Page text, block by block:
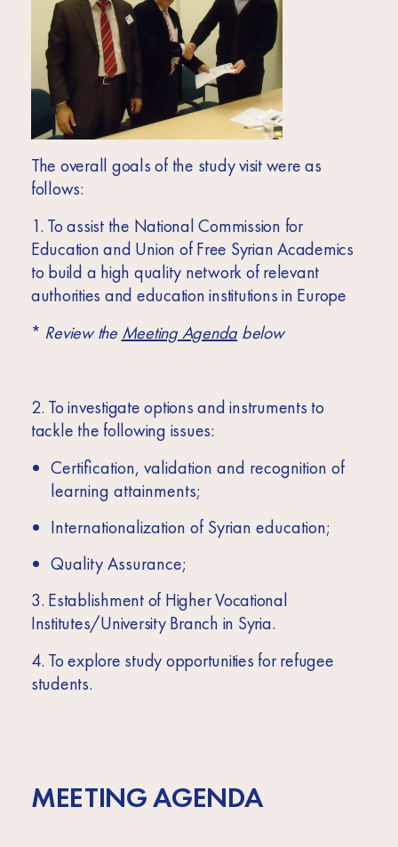
The overall goals of the study visit were as
follows:
1. To assist the National Commission for
Education and Union of Free Syrian Academics
to build a high quality network of relevant
authorities and education institutions in Europe
* Review the Meeting Agenda below
2. To investigate options and instruments to
tackle the following issues:
Certification, validation and recognition of
learning attainments;
Internationalization of Syrian education;
Quality Assurance;
3. Establishment of Higher Vocational
Institutes/University Branch in Syria.
4. To explore study opportunities for refugee
students.
MEETING AGENDA